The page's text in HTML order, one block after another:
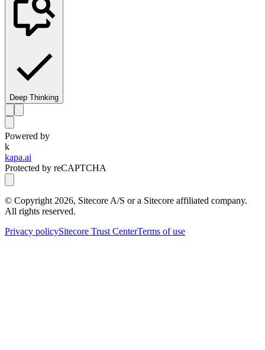
Deep Thinking
Powered by
k
kapa.ai
Protected by reCAPTCHA
© Copyright 2026, Sitecore A/S or a Sitecore affiliated company.
All rights reserved.
Privacy policySitecore Trust CenterTerms of use